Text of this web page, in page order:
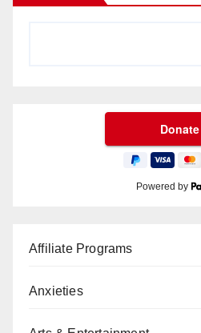
Powered by
Affiliate Programs
Anxieties